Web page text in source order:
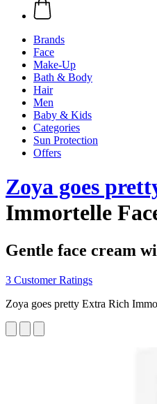
Brands
Face
Make-Up
Bath & Body
Hair
Men
Baby & Kids
Categories
Sun Protection
Offers
Zoya goes
Immortelle
Gentle face cream
3 Customer Ratings
Zoya goes pretty Extra Rich